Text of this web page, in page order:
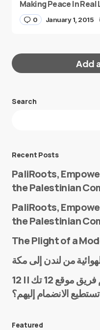
Making Peace In Real
0 January 1, 2015
Add
Your email address
E-mail*
Search
Recent Posts
PaliRoots,
the Palestinian
PaliRoots,
the Palestinian
The Plight of a
من هم فريق موقع 12 تك || 12Tech التقني؟ وكيف
تستطيع الانضمام إليهم؟
Featured